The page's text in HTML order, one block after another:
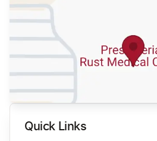
Quick Links